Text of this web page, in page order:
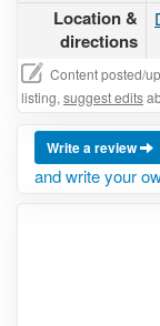
Location &
directions
Content posted/
listing, suggest edits
Write a review
and write your